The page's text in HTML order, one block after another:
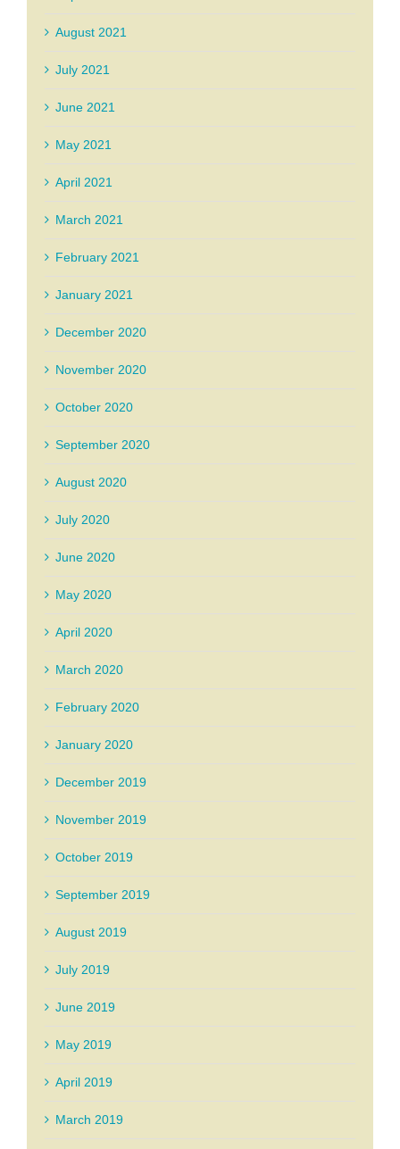
August 2021
July 2021
June 2021
May 2021
April 2021
March 2021
February 2021
January 2021
December 2020
November 2020
October 2020
September 2020
August 2020
July 2020
June 2020
May 2020
April 2020
March 2020
February 2020
January 2020
December 2019
November 2019
October 2019
September 2019
August 2019
July 2019
June 2019
May 2019
April 2019
March 2019